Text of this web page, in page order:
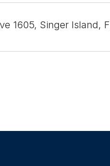
1605, Singer Island,